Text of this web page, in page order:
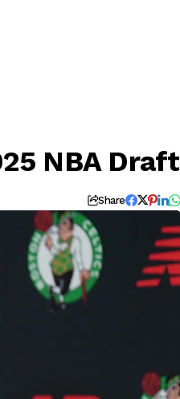
NBA Draft
Share